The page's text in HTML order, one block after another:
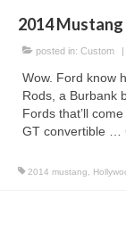
2014
posted in: Custom |
Wow. Ford know
Rods, a Burbank
Fords that’ll
GT convertible …
2014 mustang